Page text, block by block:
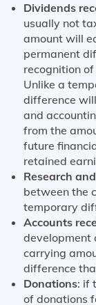
Dividends
usually not
amount will
permanent
recognition
Unlike a
difference
and
from the
future
retained
Research
between the
temporary
Accounts
development
carrying
difference
Donations: if
of donations